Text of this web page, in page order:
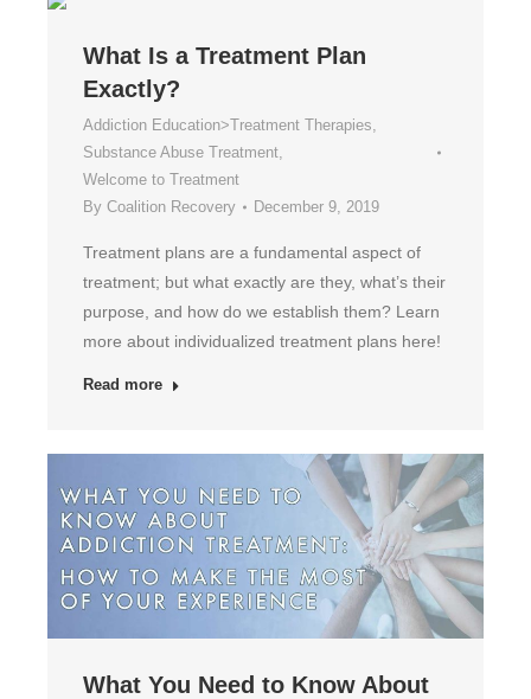
What Is a Treatment Plan
Exactly?
Addiction Education>Treatment Therapies,
Substance Abuse Treatment,
Welcome to Treatment
By Coalition Recovery December 9, 2019
Treatment plans are a fundamental aspect of
treatment; but what exactly are they, what’s their
purpose, and how do we establish them? Learn
more about individualized treatment plans here!
Read more
What You Need to Know About